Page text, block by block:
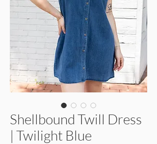
Shellbound Twill Dress
| Twilight Blue